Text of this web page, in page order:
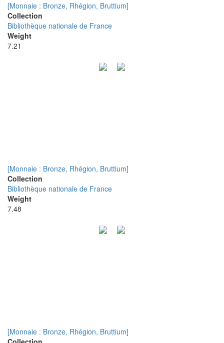
[Monnaie : Bronze, Rhégion, Bruttium]
Collection
Bibliothèque nationale de France
Weight
7.21
[Monnaie : Bronze, Rhégion, Bruttium]
Collection
Bibliothèque nationale de France
Weight
7.48
[Monnaie : Bronze, Rhégion, Bruttium]